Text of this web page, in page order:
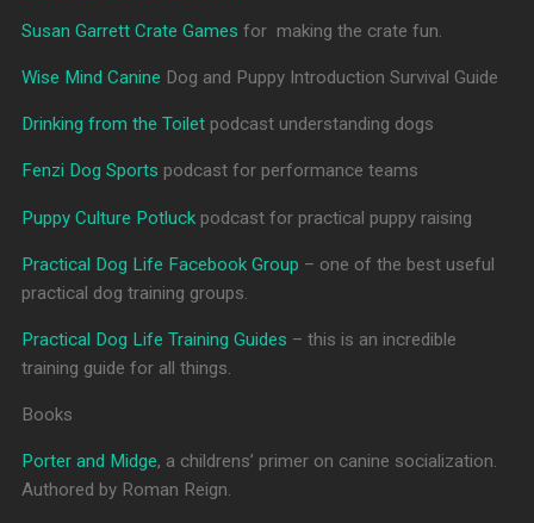
Susan Garrett Crate Games for making the crate fun.
Wise Mind Canine Dog and Puppy Introduction Survival Guide
Drinking from the Toiletpodcast understanding dogs
Fenzi Dog Sports podcast for performance teams
Puppy Culture Potluckpodcast for practical puppy raising
Practical Dog Life Facebook Group – one of the best useful
practical dog training groups.
Practical Dog Life Training Guides – this is an incredible
training guide for all things.
Books
Porter and Midge, a childrens’ primer on canine socialization.
Authored by Roman Reign.